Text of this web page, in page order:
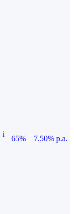
i
65%
7.50% p.a.